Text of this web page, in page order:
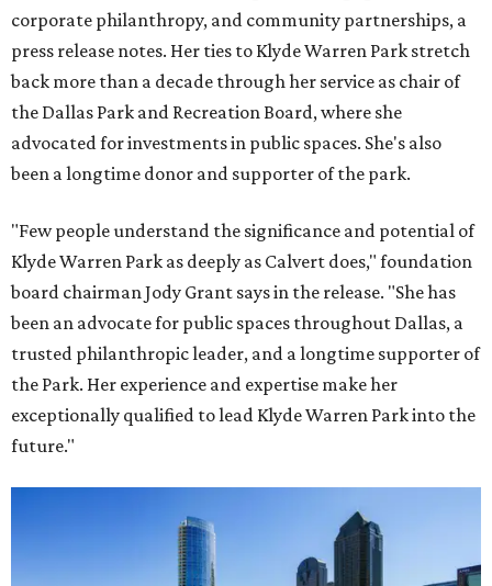
corporate philanthropy, and community partnerships, a
press release notes. Her ties to Klyde Warren Park stretch
back more than a decade through her service as chair of
the Dallas Park and Recreation Board, where she
advocated for investments in public spaces. She's also
been a longtime donor and supporter of the park.
"Few people understand the significance and potential of
Klyde Warren Park as deeply as Calvert does," foundation
board chairman Jody Grant says in the release. "She has
been an advocate for public spaces throughout Dallas, a
trusted philanthropic leader, and a longtime supporter of
the Park. Her experience and expertise make her
exceptionally qualified to lead Klyde Warren Park into the
future."